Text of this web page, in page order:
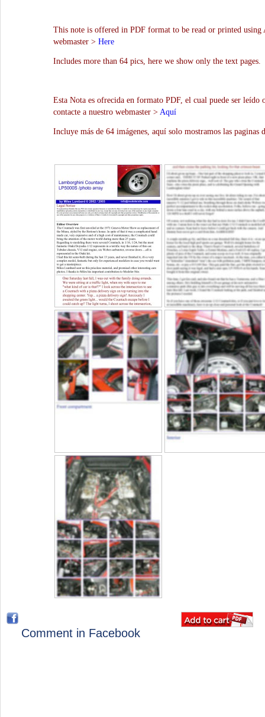
This note is offered in PDF format to be read or printed using
webmaster > Here
Includes more than 64 pics, here we show only the text pages.
Esta Nota es ofrecida en formato PDF, el cual puede ser leído
contacte a nuestro webmaster > Aquí
Incluye más de 64 imágenes, aquí solo mostramos las paginas
Comment in Facebook